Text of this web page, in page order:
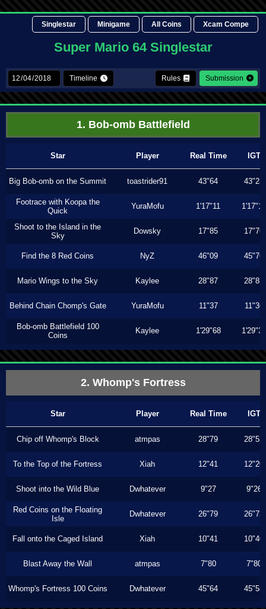
Singlestar Minigame All Coins Xcam Compe
Super Mario 64 Singlestar
Timeline Rules Submission
1. Bob-omb Battlefield
Star Player Real Time IGT
Big Bob-omb on the Summit toastrider91 43"64 43"23
Footrace with Koopa the
Quick
YuraMofu 1'17"11 1'17"11
Shoot to the Island in the
Sky
Dowsky 17"85 17"76
Find the 8 Red Coins NyZ 46"09 45"76
Mario Wings to the Sky Kaylee 28"87 28"83
Behind Chain Chomp's Gate YuraMofu 11"37 11"36
Bob-omb Battlefield 100
Coins
Kaylee 1'29"68 1'29"36
2. Whomp's Fortress
Star Player Real Time IGT
Chip off Whomp's Block atmpas 28"79 28"53
To the Top of the Fortress Xiah 12"41 12"20
Shoot into the Wild Blue Dwhatever 9"27 9"26
Red Coins on the Floating
Isle
Dwhatever 26"79 26"73
Fall onto the Caged Island Xiah 10"41 10"40
Blast Away the Wall atmpas 7"80 7"80
Whomp's Fortress 100 Coins Dwhatever 45"64 45"53